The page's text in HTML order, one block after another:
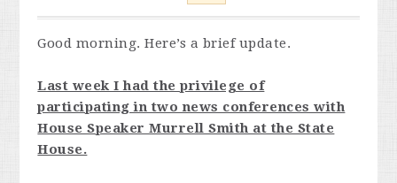
Good morning. Here’s a brief update.
Last week I had the privilege of
participating in two news conferences with
House Speaker Murrell Smith at the State
House.